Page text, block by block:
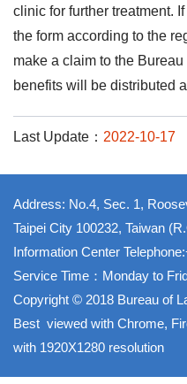
clinic for further treatment.
the form according to the
make a claim to the
benefits will be distributed
Last Update： 2022-10-17
Address: No.4, Sec. 1,
Taipei City 100232, Taiwan
Information Center
Service Time：Monday to
Copyright © 2018 Bureau of
Best viewed with Chrome,
with 1920X1280 resolution